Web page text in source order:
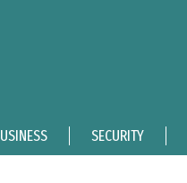
SECURITY